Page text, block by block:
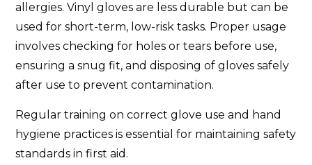
allergies. Vinyl gloves are less durable but can be
used for short-term, low-risk tasks. Proper usage
involves checking for holes or tears before use,
ensuring a snug fit, and disposing of gloves safely
after use to prevent contamination.
Regular training on correct glove use and hand
hygiene practices is essential for maintaining safety
standards in first aid.